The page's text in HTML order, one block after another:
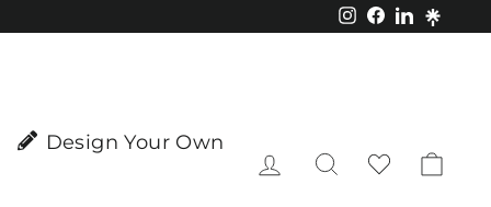
Instagram
Facebook
LinkedIn
Design Your Own
Log in Search